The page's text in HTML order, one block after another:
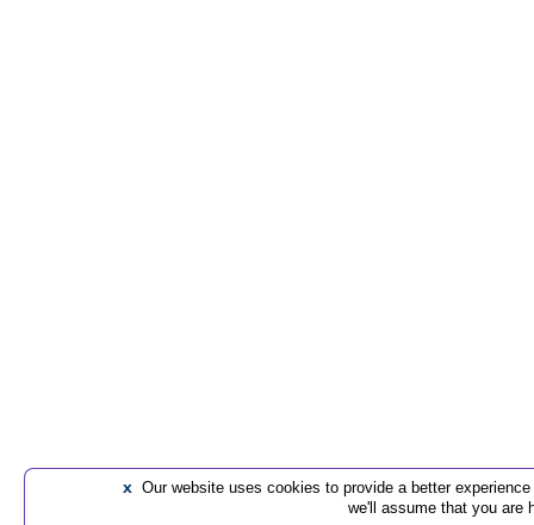
x Our website uses cookies to provide a better
we'll assume that you are